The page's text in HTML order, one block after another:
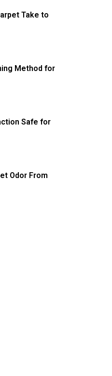
Take to
Method for
Safe for
Odor From